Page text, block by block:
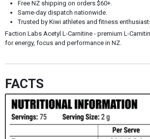
Free NZ shipping on orders $60+.
Same-day dispatch nationwide.
Trusted by Kiwi athletes and fitness
Faction Labs Acetyl L-Carnitine - premium L-
for energy, focus and performance in NZ.
FACTS